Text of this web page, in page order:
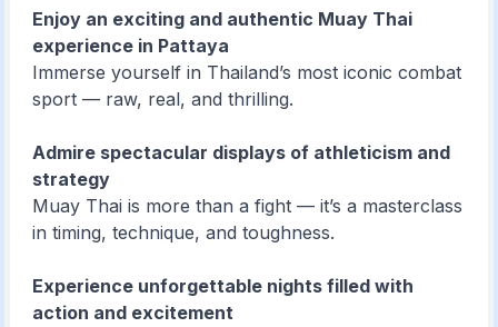
Enjoy an exciting and authentic Muay Thai
experience in Pattaya
Immerse yourself in Thailand’s most iconic combat
sport — raw, real, and thrilling.
Admire spectacular displays of athleticism and
strategy
Muay Thai is more than a fight — it’s a masterclass
in timing, technique, and toughness.
Experience unforgettable nights filled with
action and excitement